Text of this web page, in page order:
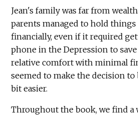
Jean's family was far from
parents managed to hold
financially, even if it required
phone in the Depression to
relative comfort with minimal
seemed to make the decision to
bit easier.
Throughout the book, we find a